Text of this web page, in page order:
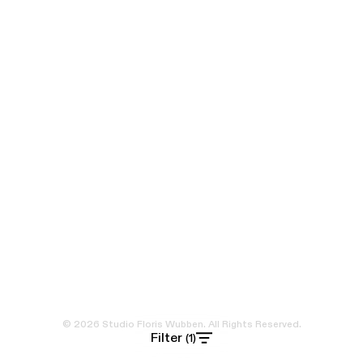
Filter (1)
© 2026 Studio Floris Wubben. All Rights Reserved.